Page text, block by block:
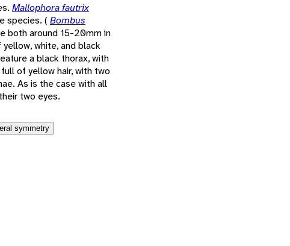
Mallophora fautrix
species. ( Bombus
both around 15-20mm in
white, and black
a black thorax, with
of yellow hair, with two
As is the case with all
two eyes.
symmetry